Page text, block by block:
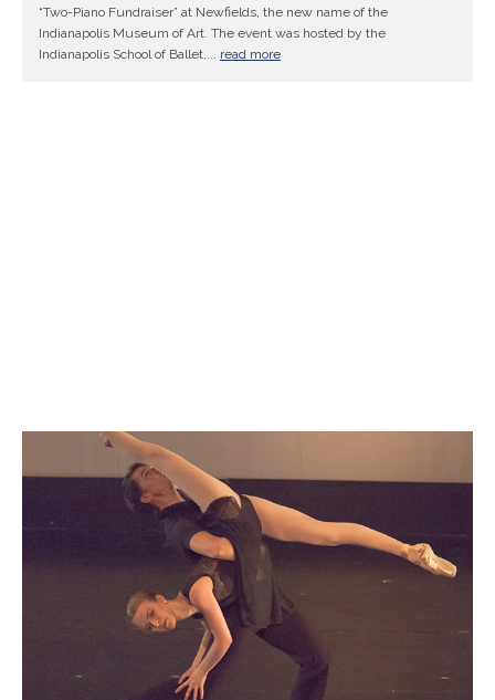
“Two-Piano Fundraiser” at Newfields, the new name of the
Indianapolis Museum of Art. The event was hosted by the
Indianapolis School of Ballet,... read more